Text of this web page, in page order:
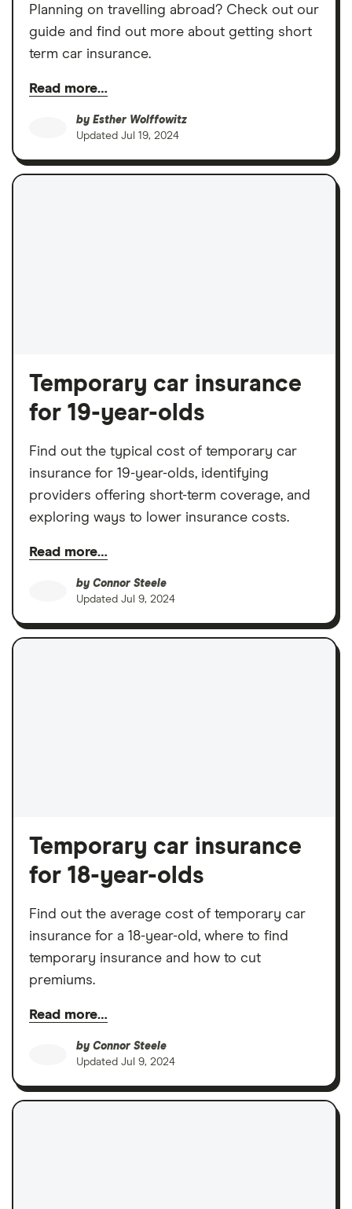
Planning on travelling abroad? Check out our
guide and find out more about getting short
term car insurance.
Read more…
by Esther Wolffowitz
Updated Jul 19, 2024
Temporary car insurance
for 19-year-olds
Find out the typical cost of temporary car
insurance for 19-year-olds, identifying
providers offering short-term coverage, and
exploring ways to lower insurance costs.
Read more…
by Connor Steele
Updated Jul 9, 2024
Temporary car insurance
for 18-year-olds
Find out the average cost of temporary car
insurance for a 18-year-old, where to find
temporary insurance and how to cut
premiums.
Read more…
by Connor Steele
Updated Jul 9, 2024